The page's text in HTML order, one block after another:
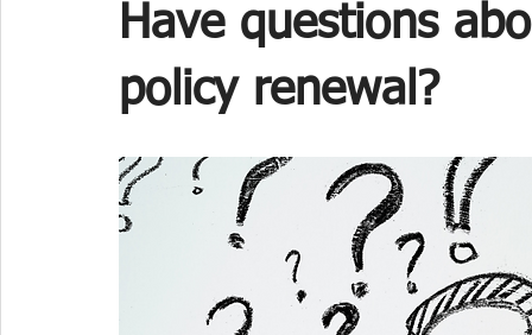
Insurance
Have questions
policy renewal?